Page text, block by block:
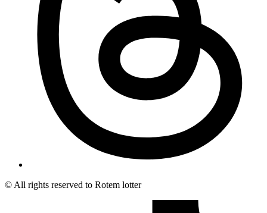
© All rights reserved to Rotem lotter